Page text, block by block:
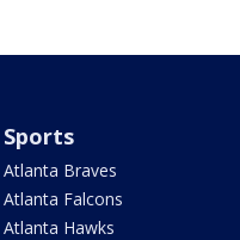
Sports
Atlanta Braves
Atlanta Falcons
Atlanta Hawks